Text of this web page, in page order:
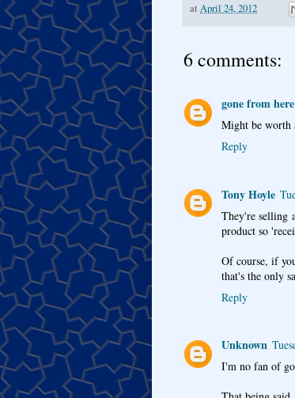
at April 24, 2012
6 comments:
gone from here
Might be
Reply
Tony Hoyle
They're selling
product so
Of course, if
that's the only
Reply
Unknown
I'm no fan of